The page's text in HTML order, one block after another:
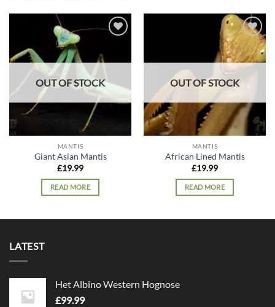
wishlist
OUT OF STOCK
MANTIS
Giant Asian Mantis
£19.99
READ MORE
Add to
wishlist
OUT OF STOCK
MANTIS
African Lined Mantis
£19.99
READ MORE
LATEST
Het Albino Western Hognose
£99.99